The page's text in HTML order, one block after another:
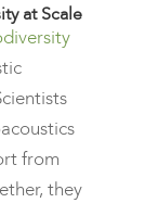
at Scale
from
they